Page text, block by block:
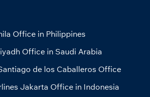
Office in Philippines
Office in Saudi Arabia
de los Caballeros Office
Jakarta Office in Indonesia